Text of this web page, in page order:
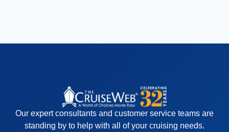
Our expert consultants and customer service teams are
standing by to help with all of your cruising needs.